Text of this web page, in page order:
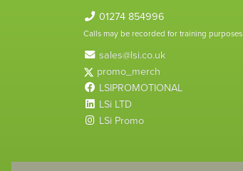
01274 854996
Calls may be recorded for training purposes
sales@lsi.co.uk
promo_merch
LSIPROMOTIONAL
LSi LTD
LSi Promo